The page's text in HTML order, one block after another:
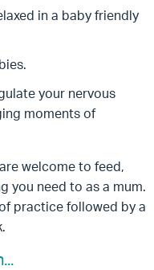
in a baby friendly
your nervous
moments of
welcome to feed,
you need to as a mum.
practice followed by a